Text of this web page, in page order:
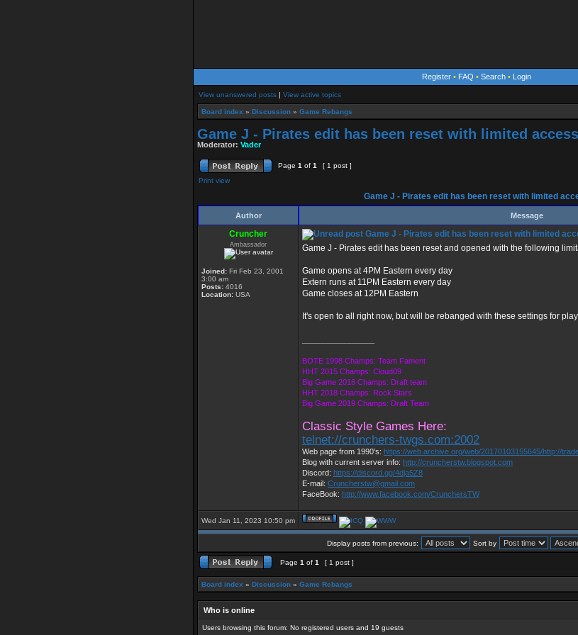
Register • FAQ • Search • Login
View unanswered posts | View active topics
Board index » Discussion » Game Rebangs
Game J - Pirates edit has been reset with limited access
Moderator: Vader
Page 1 of 1
[ 1 post ]
Print view
Game J - Pirates edit has been reset with limited
Author Message
Cruncher
Ambassador
Joined: Fri Feb 23, 2001
3:00 am
Posts: 4016
Location: USA
Game J - Pirates edit has been reset with limited
Game J - Pirates edit has been reset and opened with the following
Game opens at 4PM Eastern every day
Extern runs at 11PM Eastern every day
Game closes at 12PM Eastern
It's open to all right now, but will be rebanged with these settings for
BOTE 1998 Champs: Team Fament
HHT 2015 Champs: Cloud09
Big Game 2016 Champs: Draft team
HHT 2018 Champs: Rock Stars
Big Game 2019 Champs: Draft Team
Classic Style Games Here:
telnet://crunchers-twgs.com:2002
Web page from 1990's: https://web.archive.org/web/20170103155645/http://
Blog with current server info: http://cruncherstw.blogspot.com
Discord: https://discord.gg/4dja5Z8
E-mail: Cruncherstw@gmail.com
FaceBook: http://www.facebook.com/CrunchersTW
Wed Jan 11, 2023 10:50 pm
Display posts from previous: Sort by
Page 1 of 1 [ 1 post ]
Board index » Discussion » Game Rebangs
Who is online
Users browsing this forum: No registered users and 19 guests